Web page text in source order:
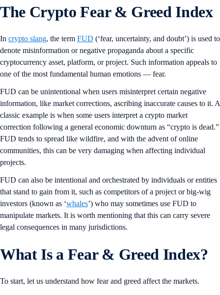
The Crypto Fear & Greed Index
In crypto slang, the term FUD (‘fear, uncertainty, and doubt’) is used to
denote misinformation or negative propaganda about a specific
cryptocurrency asset, platform, or project. Such information appeals to
one of the most fundamental human emotions — fear.
FUD can be unintentional when users misinterpret certain negative
information, like market corrections, ascribing inaccurate causes to it. A
classic example is when some users interpret a crypto market
correction following a general economic downturn as “crypto is dead.”
FUD tends to spread like wildfire, and with the advent of online
communities, this can be very damaging when affecting individual
projects.
FUD can also be intentional and orchestrated by individuals or entities
that stand to gain from it, such as competitors of a project or big-wig
investors (known as ‘whales’) who may sometimes use FUD to
manipulate markets. It is worth mentioning that this can carry severe
legal consequences in many jurisdictions.
What Is a Fear & Greed Index?
To start, let us understand how fear and greed affect the markets.